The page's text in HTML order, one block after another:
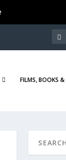
FILMS, BOOKS